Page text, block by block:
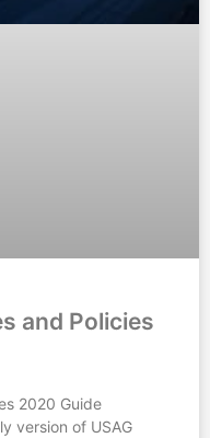
and Policies
2020 Guide
version of USAG